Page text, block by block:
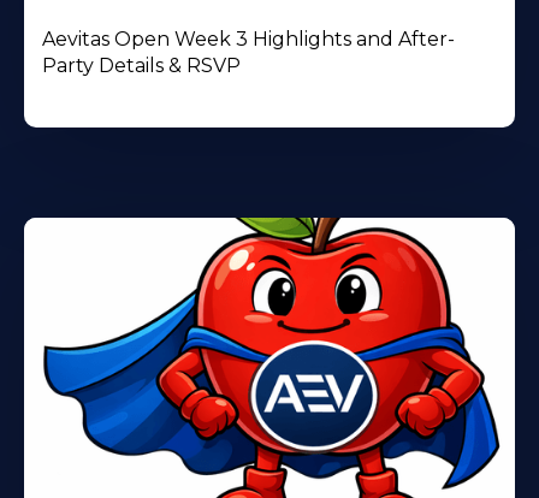
Aevitas Open Week 3 Highlights and After-
Party Details & RSVP